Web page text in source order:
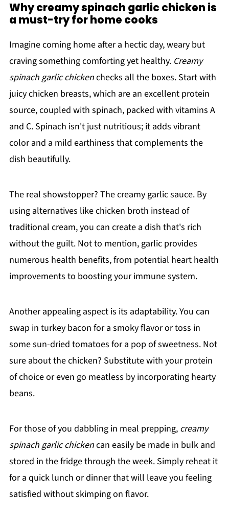
Why creamy spinach garlic chicken is
a must-try for home cooks
Imagine coming home after a hectic day, weary but
craving something comforting yet healthy. Creamy
spinach garlic chickenchecks all the boxes. Start with
juicy chicken breasts, which are an excellent protein
source, coupled with spinach, packed with vitamins A
and C. Spinach isn't just nutritious; it adds vibrant
color and a mild earthiness that complements the
dish beautifully.
The real showstopper? The creamy garlic sauce. By
using alternatives like chicken broth instead of
traditional cream, you can create a dish that's rich
without the guilt. Not to mention, garlic provides
numerous health benefits, from potential heart health
improvements to boosting your immune system.
Another appealing aspect is its adaptability. You can
swap in turkey bacon for a smoky flavor or toss in
some sun-dried tomatoes for a pop of sweetness. Not
sure about the chicken? Substitute with your protein
of choice or even go meatless by incorporating hearty
beans.
For those of you dabbling in meal prepping, creamy
spinach garlic chickencan easily be made in bulk and
stored in the fridge through the week. Simply reheat it
for a quick lunch or dinner that will leave you feeling
satisfied without skimping on flavor.